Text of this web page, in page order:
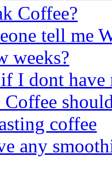
Coffee?
tell me
weeks?
I dont
coffee
any